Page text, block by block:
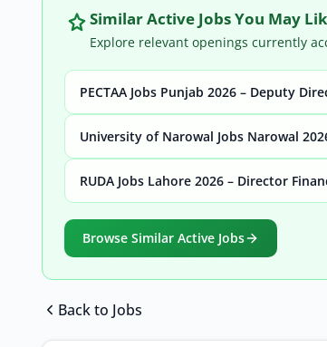
City
Similar Active Jobs You May
Explore relevant openings currently
PECTAA Jobs Punjab 2026 – Deputy
University of Narowal Jobs Narowal
RUDA Jobs Lahore 2026 – Director
Browse Similar Active Jobs
Back to Jobs